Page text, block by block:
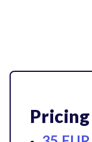
Pricing